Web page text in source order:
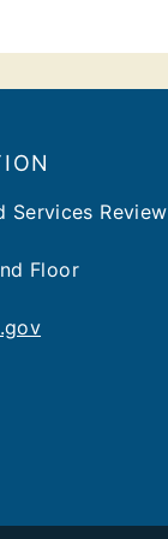
Services Review
Floor